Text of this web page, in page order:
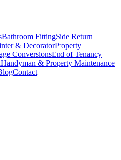
Bathroom FittingSide Return
& DecoratorProperty
ConversionsEnd of Tenancy
Handyman & Property Maintenance
Contact